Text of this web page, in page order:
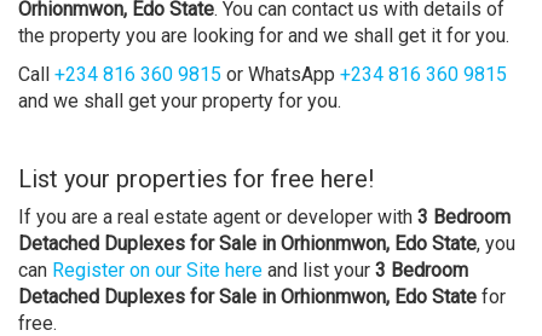
Orhionmwon, Edo State. You can contact us with details of
the property you are looking for and we shall get it for you.
Call +234 816 360 9815 or WhatsApp +234 816 360 9815
and we shall get your property for you.
List your properties for free here!
If you are a real estate agent or developer with 3 Bedroom
Detached Duplexes for Sale in Orhionmwon, Edo State, you
can Register on our Site here and list your 3 Bedroom
Detached Duplexes for Sale in Orhionmwon, Edo State for
free.